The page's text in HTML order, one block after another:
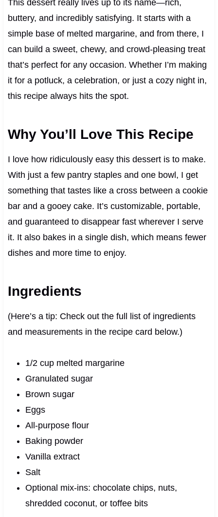
This dessert really lives up to its name—rich,
buttery, and incredibly satisfying. It starts with a
simple base of melted margarine, and from there, I
can build a sweet, chewy, and crowd-pleasing treat
that’s perfect for any occasion. Whether I’m making
it for a potluck, a celebration, or just a cozy night in,
this recipe always hits the spot.
Why You’ll Love This Recipe
I love how ridiculously easy this dessert is to make.
With just a few pantry staples and one bowl, I get
something that tastes like a cross between a cookie
bar and a gooey cake. It’s customizable, portable,
and guaranteed to disappear fast wherever I serve
it. It also bakes in a single dish, which means fewer
dishes and more time to enjoy.
Ingredients
(Here’s a tip: Check out the full list of ingredients
and measurements in the recipe card below.)
1/2 cup melted margarine
Granulated sugar
Brown sugar
Eggs
All-purpose flour
Baking powder
Vanilla extract
Salt
Optional mix-ins: chocolate chips, nuts,
shredded coconut, or toffee bits